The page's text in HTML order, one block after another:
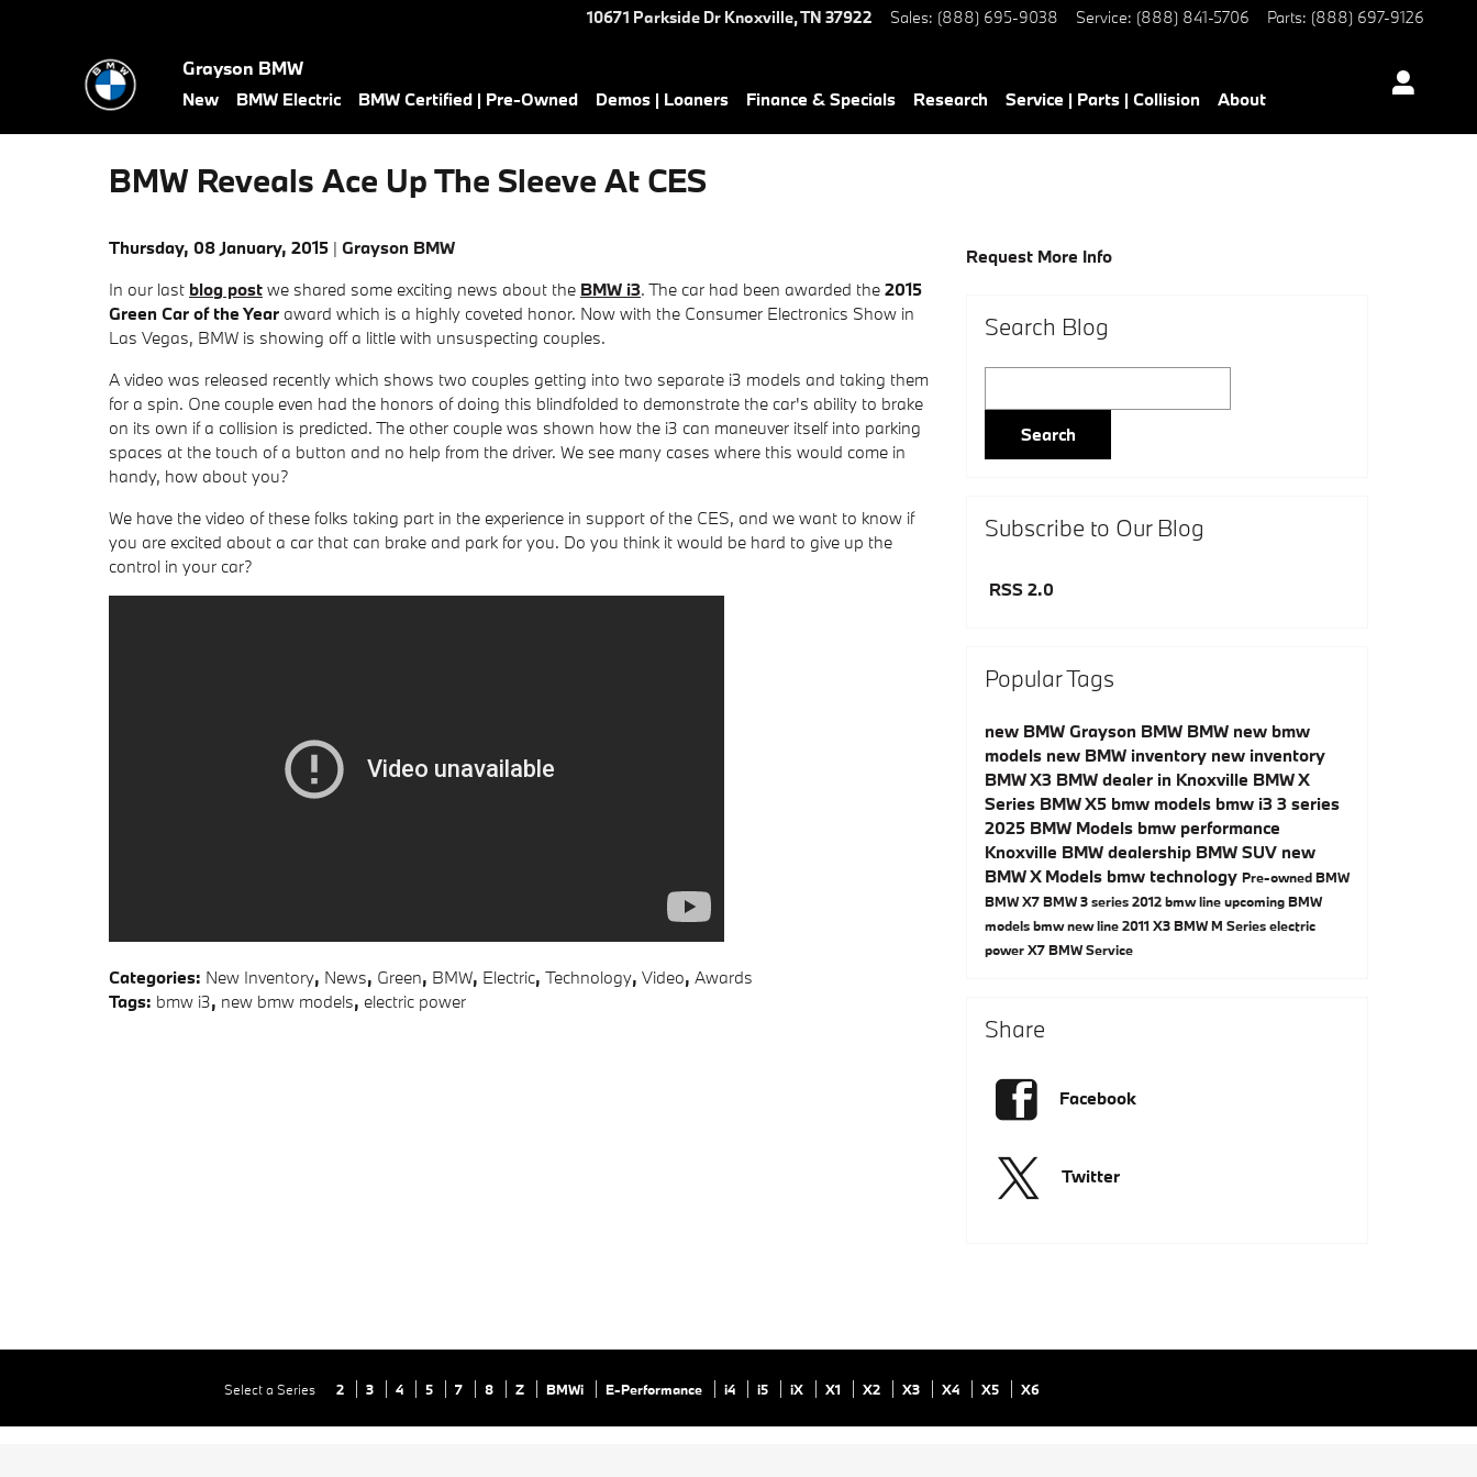
10671 Parkside Dr Knoxville,TN 37922 Sales: (888) 695-9038 Service: (888) 841-5706 Parts: (888) 697-9126
Grayson BMW
New BMW Electric BMW Certified | Pre-Owned Demos | Loaners Finance & Specials Research Service | Parts | Collision About
BMW Reveals Ace Up The Sleeve At CES
Thursday, 08 January, 2015 Grayson BMW
In our last blog post we shared some exciting news about the BMW i3. The car had been awarded the 2015
Green Car of the Year award which is a highly coveted honor. Now with the Consumer Electronics Show in
Las Vegas, BMW is showing off a little with unsuspecting couples.
A video was released recently which shows two couples getting into two separate i3 models and taking them
for a spin. One couple even had the honors of doing this blindfolded to demonstrate the car's ability to brake
on its own if a collision is predicted. The other couple was shown how the i3 can maneuver itself into parking
spaces at the touch of a button and no help from the driver. We see many cases where this would come in
handy, how about you?
We have the video of these folks taking part in the experience in support of the CES, and we want to know if
you are excited about a car that can brake and park for you. Do you think it would be hard to give up the
control in your car?
Categories: New Inventory, News, Green, BMW, Electric, Technology, Video, Awards
Tags: bmw i3, new bmw models, electric power
Request More Info
Search Blog
Search
Subscribe to Our Blog
RSS 2.0
Popular Tags
new BMW Grayson BMW BMW new bmw
models new BMW inventory new inventory
BMW X3 BMW dealer in Knoxville BMW X
Series BMW X5 bmw models bmw i3 3 series
2025 BMW Models bmw performance
Knoxville BMW dealership BMW SUV new
BMW X Models bmw technology Pre-owned BMW
BMW X7BMW 3 series2012 bmw lineupcoming BMW
modelsbmw new line2011 X3BMW M Serieselectric
powerX7BMW Service
Share
Facebook
Twitter
Select a Series 2 3 4 5 7 8 Z BMWi E-Performance i4 i5 iX X1 X2 X3 X4 X5 X6